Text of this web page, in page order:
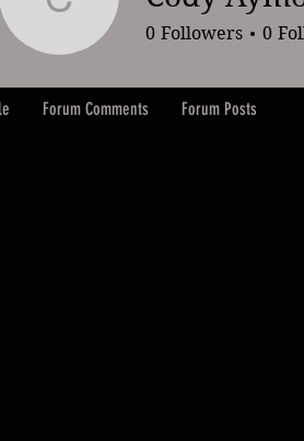
Cody Aymond
0 Followers 0
Forum Comments Forum Posts